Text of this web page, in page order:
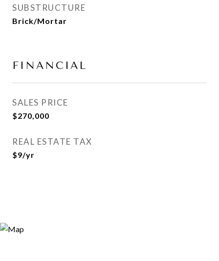
SUBSTRUCTURE
Brick/Mortar
FINANCIAL
SALES PRICE
$270,000
REAL ESTATE TAX
$9/yr